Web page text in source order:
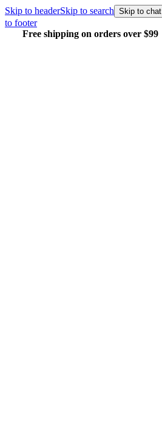
Skip to headerSkip to search Skip to chat
to footer
Free shipping on orders over $99